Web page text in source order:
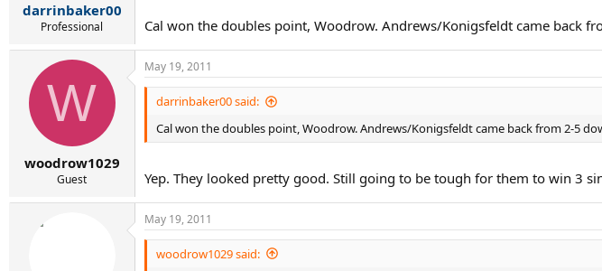
darrinbaker00
Professional Cal won the doubles point, Woodrow. Andrews/Konigsfeldt came back
W
woodrow1029
Guest
May 19, 2011
darrinbaker00 said:
Cal won the doubles point, Woodrow. Andrews/Konigsfeldt came back from 2-5
Yep. They looked pretty good. Still going to be tough for them to win 3
May 19, 2011
woodrow1029 said: